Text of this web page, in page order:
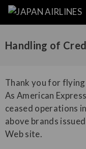
Handling of
Thank you for
As American
ceased operations
above brands
Web site.